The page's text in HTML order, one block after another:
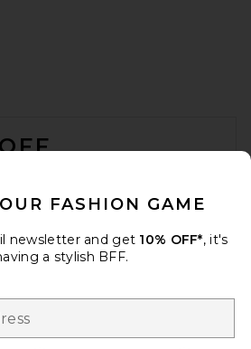
policyFASHION GAME
newsletter and get 10% OFF*, it's
a stylish BFF.